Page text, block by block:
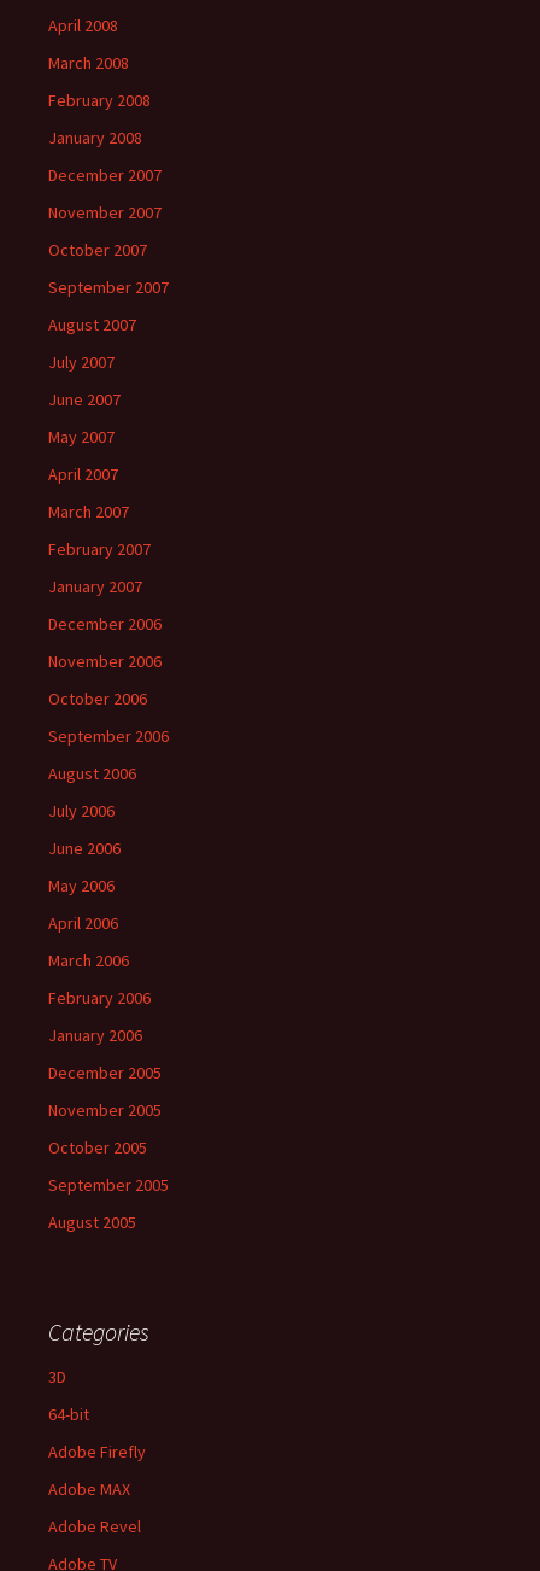
April 2008
March 2008
February 2008
January 2008
December 2007
November 2007
October 2007
September 2007
August 2007
July 2007
June 2007
May 2007
April 2007
March 2007
February 2007
January 2007
December 2006
November 2006
October 2006
September 2006
August 2006
July 2006
June 2006
May 2006
April 2006
March 2006
February 2006
January 2006
December 2005
November 2005
October 2005
September 2005
August 2005
Categories
3D
64-bit
Adobe Firefly
Adobe MAX
Adobe Revel
Adobe TV